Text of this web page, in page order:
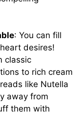
: You can fill
desires!
classic
to rich cream
like Nutella
away from
them with